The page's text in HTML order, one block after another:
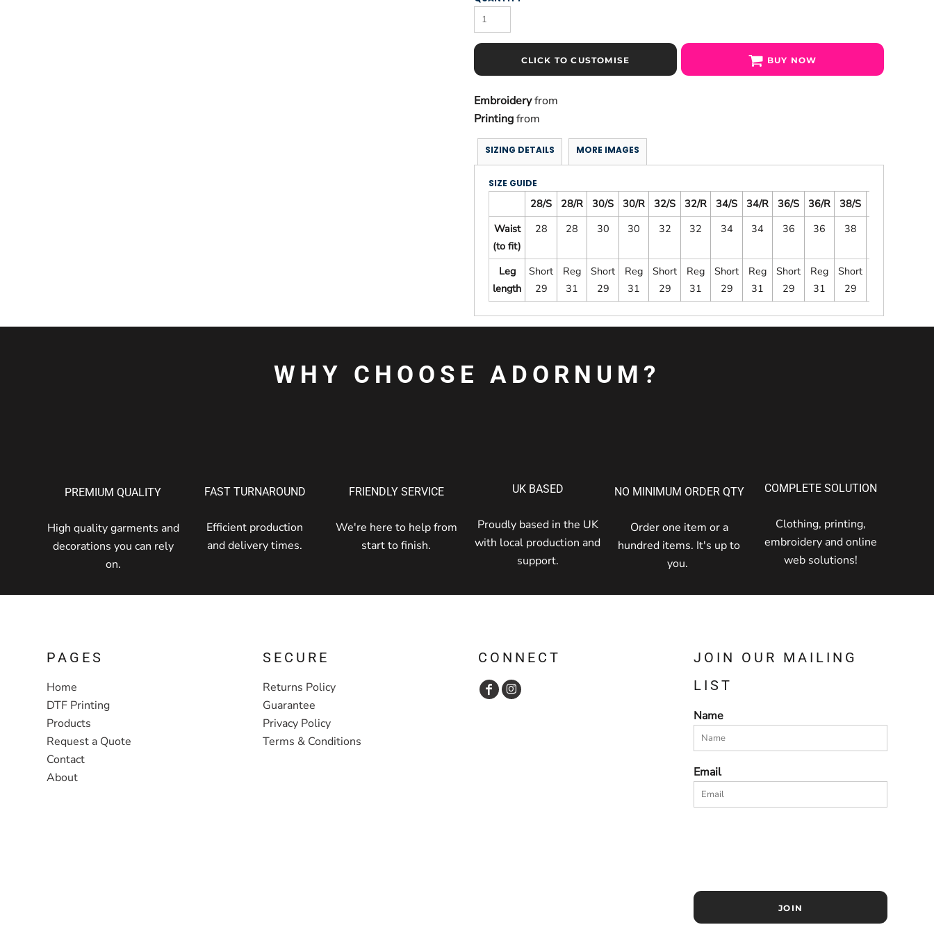
CLICK TO CUSTOMISE BUY NOW
Embroideryfrom
Printingfrom
SIZING DETAILS MORE IMAGES
SIZE GUIDE
28/S 28/R 30/S 30/R 32/S 32/R 34/S 34/R 36/S 36/R 38/S
Waist
(to fit)
28 28 30 30 32 32 34 34 36 36 38
Leg
length
Short
29
Reg
31
Short
29
Reg
31
Short
29
Reg
31
Short
29
Reg
31
Short
29
Reg
31
Short
29
WHY CHOOSE ADORNUM?
PREMIUM QUALITY
High quality garments and
decorations you can rely
on.
FAST TURNAROUND
Efficient production
and delivery times.
FRIENDLY SERVICE
We're here to help from
start to finish.
UK BASED
Proudly based in the UK
with local production and
support.
NO MINIMUM ORDER QTY
Order one item or a
hundred items. It's up to
you.
COMPLETE SOLUTION
Clothing, printing,
embroidery and online
web solutions!
PAGES
Home
DTF Printing
Products
Request a Quote
Contact
About
SECURE
Returns Policy
Guarantee
Privacy Policy
Terms & Conditions
CONNECT
JOIN OUR MAILING
LIST
Name
Email
JOIN